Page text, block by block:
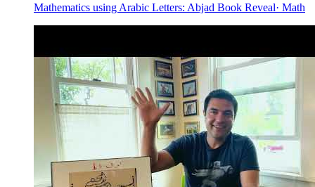
Mathematics using Arabic Letters: Abjad Book Reveal· Math